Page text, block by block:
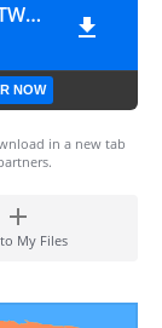
MULTI MEDIA 1506T NEW SOFTWARE WITH XTREAM IPTV & TCAM
NOW
in a new tab
My Files